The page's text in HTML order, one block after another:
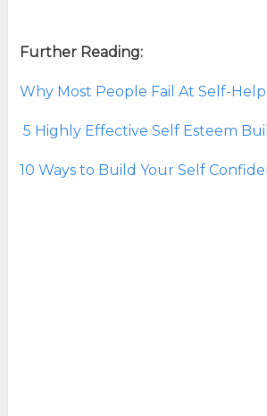
Further Reading:
Why Most People Fail At Self-
5 Highly Effective Self Esteem
10 Ways to Build Your Self